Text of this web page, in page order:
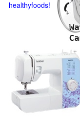
healthyfoods!